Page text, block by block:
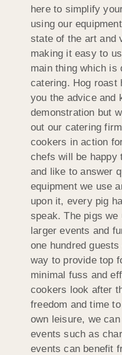
here to simplify
using our
state of the art and
making it easy to
main thing which is
catering. Hog roast
you the advice and
demonstration but
out our catering
cookers in action
chefs will be happy
and like to answer
equipment we use
upon it, every pig
speak. The pigs
larger events and
one hundred
way to provide top
minimal fuss and
cookers look after
freedom and time
own leisure, we
events such as
events can benefit